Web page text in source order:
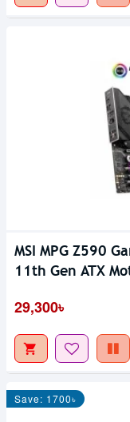
MSI MPG Z590
11th Gen ATX
29,300৳
Save: 1700৳